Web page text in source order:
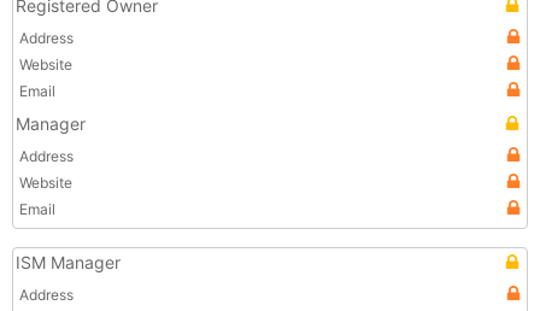
Registered Owner
Address
Website
Email
Manager
Address
Website
Email
ISM Manager
Address